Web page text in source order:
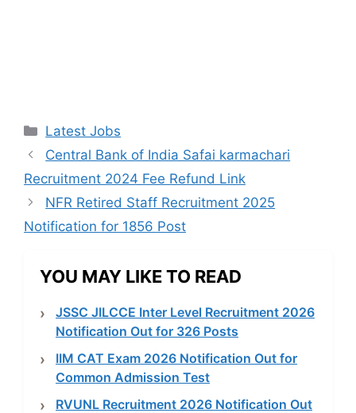
Categories
Latest Jobs
Central Bank of India Safai karmachari
Recruitment 2024 Fee Refund Link
NFR Retired Staff Recruitment 2025
Notification for 1856 Post
YOU MAY LIKE TO READ
JSSC JILCCE Inter Level Recruitment 2026
Notification Out for 326 Posts
IIM CAT Exam 2026 Notification Out for
Common Admission Test
RVUNL Recruitment 2026 Notification Out